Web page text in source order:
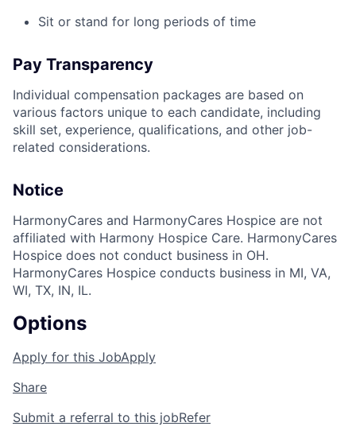
Sit or stand for long periods of time
Pay Transparency
Individual compensation packages are based on
various factors unique to each candidate, including
skill set, experience, qualifications, and other job-
related considerations.
Notice
HarmonyCares and HarmonyCares Hospice are not
affiliated with Harmony Hospice Care. HarmonyCares
Hospice does not conduct business in OH.
HarmonyCares Hospice conducts business in MI, VA,
WI, TX, IN, IL.
Options
Apply for this JobApply
Share
Submit a referral to this jobRefer